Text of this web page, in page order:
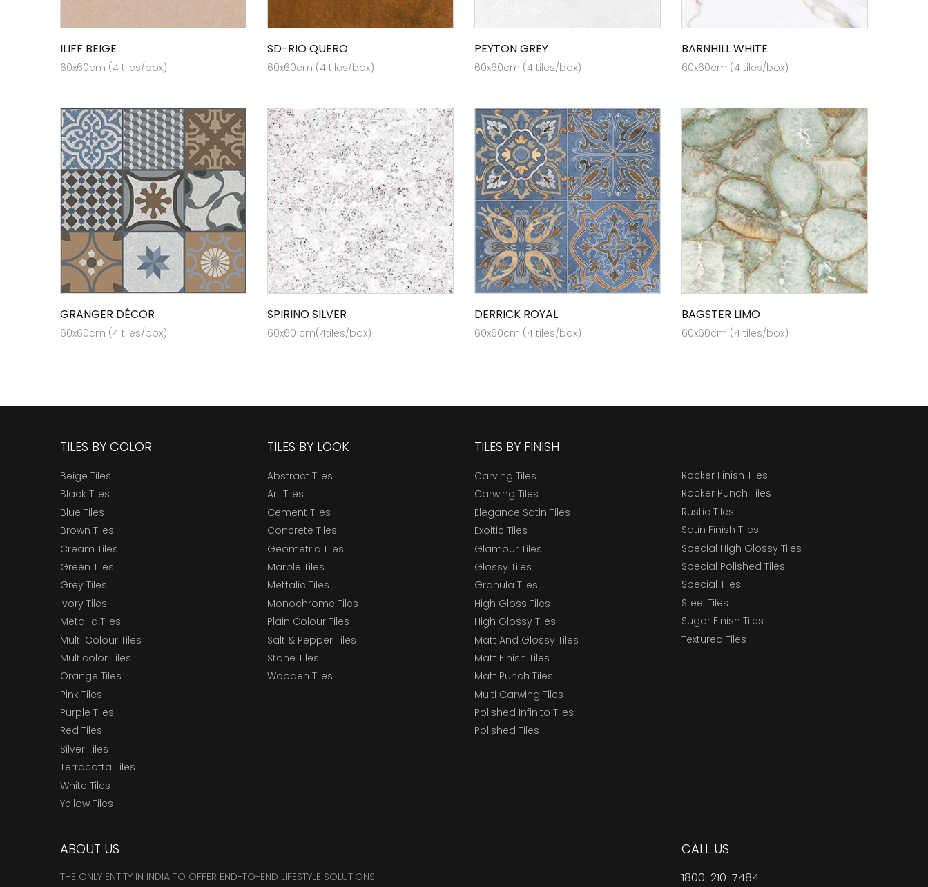
ILIFF BEIGE
60x60cm (4 tiles/box)
SD-RIO QUERO
60x60cm (4 tiles/box)
PEYTON GREY
60x60cm (4 tiles/box)
BARNHILL WHITE
60x60cm (4 tiles/box)
GRANGER DÉCOR
60x60cm (4 tiles/box)
SPIRINO SILVER
60x60 cm(4tiles/box)
DERRICK ROYAL
60x60cm (4 tiles/box)
BAGSTER LIMO
60x60cm (4 tiles/box)
TILES BY COLOR
Beige Tiles
Black Tiles
Blue Tiles
Brown Tiles
Cream Tiles
Green Tiles
Grey Tiles
Ivory Tiles
Metallic Tiles
Multi Colour Tiles
Multicolor Tiles
Orange Tiles
Pink Tiles
Purple Tiles
Red Tiles
Silver Tiles
Terracotta Tiles
White Tiles
Yellow Tiles
TILES BY LOOK
Abstract Tiles
Art Tiles
Cement Tiles
Concrete Tiles
Geometric Tiles
Marble Tiles
Mettalic Tiles
Monochrome Tiles
Plain Colour Tiles
Salt & Pepper Tiles
Stone Tiles
Wooden Tiles
TILES BY FINISH
Carving Tiles
Carwing Tiles
Elegance Satin Tiles
Exoitic Tiles
Glamour Tiles
Glossy Tiles
Granula Tiles
High Gloss Tiles
High Glossy Tiles
Matt And Glossy Tiles
Matt Finish Tiles
Matt Punch Tiles
Multi Carwing Tiles
Polished Infinito Tiles
Polished Tiles
Rocker Finish Tiles
Rocker Punch Tiles
Rustic Tiles
Satin Finish Tiles
Special High Glossy Tiles
Special Polished Tiles
Special Tiles
Steel Tiles
Sugar Finish Tiles
Textured Tiles
ABOUT US
THE ONLY ENTITY IN INDIA TO OFFER END-TO-END LIFESTYLE SOLUTIONS
CALL US
1800-210-7484